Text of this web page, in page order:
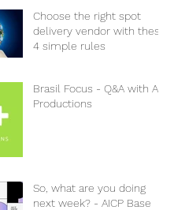
Choose the right spot
delivery vendor with these
4 simple rules
Brasil Focus - Q&A with A+
Productions
So, what are you doing
next week? - AICP Base